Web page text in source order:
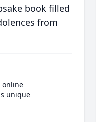
book filled
from
online
unique